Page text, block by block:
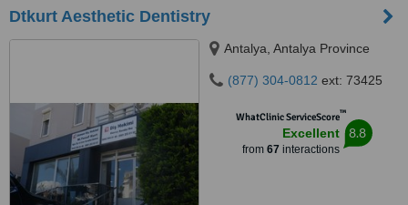
Dtkurt Aesthetic Dentistry
Antalya, Antalya Province
(877) 304-0812 ext: 73425
WhatClinic ServiceScore™
Excellent
from 67 interactions
8.8